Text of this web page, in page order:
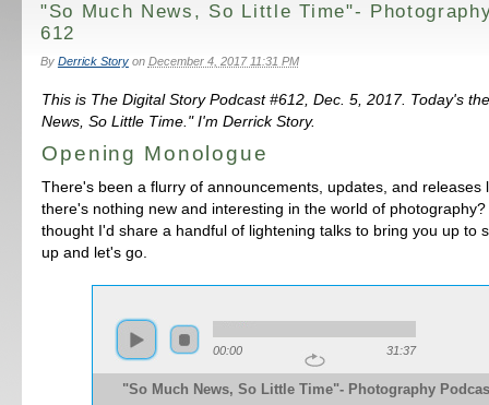
"So Much News, So Little Time"-
612
By Derrick Storyon December 4, 2017 11:31 PM
This is The Digital Story Podcast #612, Dec. 5, 2017. Today's
News, So Little Time." I'm Derrick Story.
Opening Monologue
There's been a flurry of announcements, updates, and releases
there's nothing new and interesting in the world of
thought I'd share a handful of lightening talks to bring you up to
up and let's go.
00:00 31:37
"So Much News, So Little Time"- Photography